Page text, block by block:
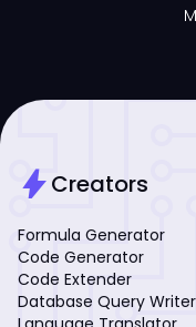
boltCreators
Formula Generator
Code Generator
Code Extender
Database Query Writer